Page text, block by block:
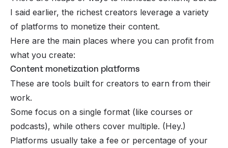
I said earlier, the richest creators leverage a variety
of platforms to monetize their content.
Here are the main places where you can profit from
what you create:
Content monetization platforms
These are tools built for creators to earn from their
work.
Some focus on a single format (like courses or
podcasts), while others cover multiple. (Hey.)
Platforms usually take a fee or percentage of your